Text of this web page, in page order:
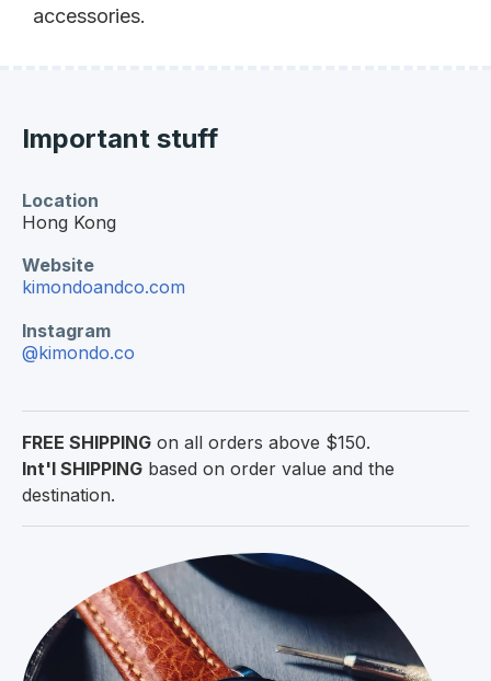
accessories.
Important stuff
Location
Hong Kong
Website
kimondoandco.com
Instagram
@kimondo.co
FREE SHIPPING on all orders above $150.
Int'l SHIPPING based on order value and the
destination.